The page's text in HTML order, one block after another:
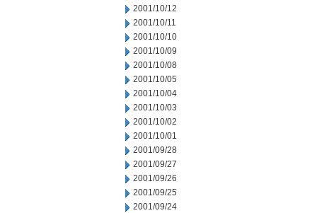
2001/10/12
2001/10/11
2001/10/10
2001/10/09
2001/10/08
2001/10/05
2001/10/04
2001/10/03
2001/10/02
2001/10/01
2001/09/28
2001/09/27
2001/09/26
2001/09/25
2001/09/24